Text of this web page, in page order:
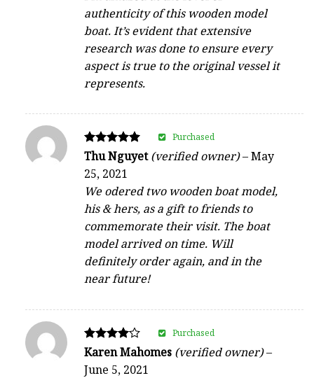
authenticity of this wooden model
boat. It’s evident that extensive
research was done to ensure every
aspect is true to the original vessel it
represents.
Rated
out of 5
Thu Nguyet(verified owner)–May
25, 2021
We odered two wooden boat model,
his & hers, as a gift to friends to
commemorate their visit. The boat
model arrived on time. Will
definitely order again, and in the
near future!
Purchased
Rated
4
out of 5
Karen Mahomes (verified owner)–
June 5, 2021
Purchased